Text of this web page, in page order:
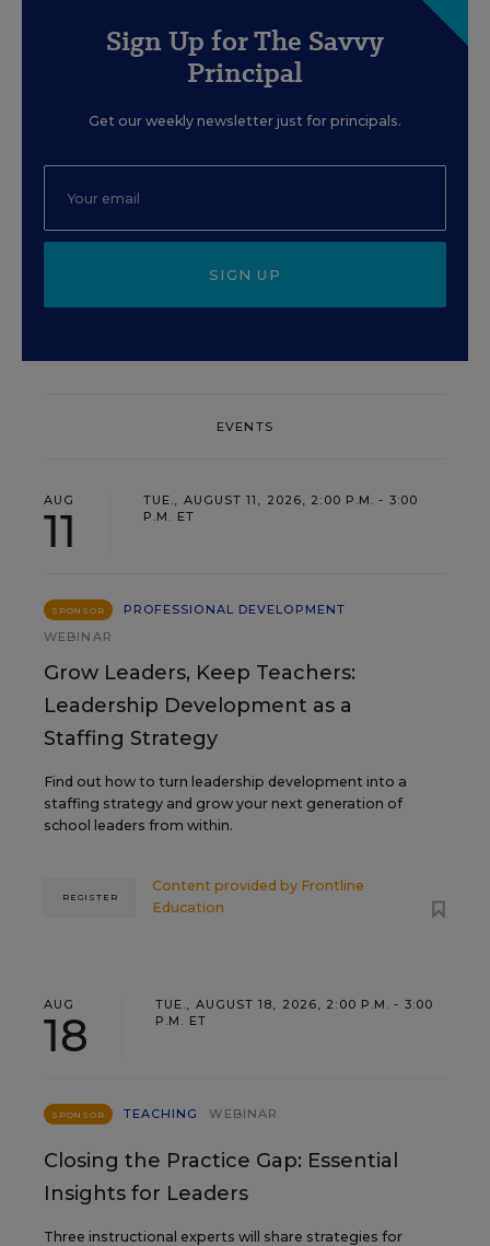
Sign Up for The Savvy
Principal
Get our weekly newsletter just for principals.
SIGN UP
EVENTS
AUG
11
TUE., AUGUST 11, 2026, 2:00 P.M. - 3:00
P.M. ET
SPONSOR
PROFESSIONAL DEVELOPMENT
WEBINAR
Grow Leaders, Keep Teachers:
Leadership Development as a
Staffing Strategy
Find out how to turn leadership development into a
staffing strategy and grow your next generation of
school leaders from within.
Content provided by Frontline
Education
REGISTER
AUG
18
TUE., AUGUST 18, 2026, 2:00 P.M. - 3:00
P.M. ET
SPONSOR TEACHING WEBINAR
Closing the Practice Gap: Essential
Insights for Leaders
Three instructional experts will share strategies for